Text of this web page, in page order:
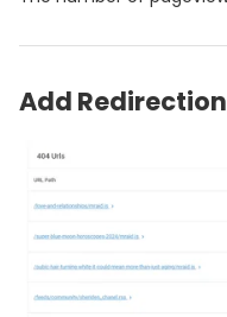
Add Redirection